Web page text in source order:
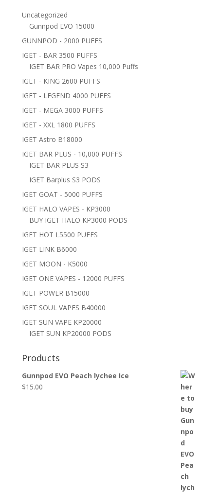
Uncategorized
Gunnpod EVO 15000
GUNNPOD - 2000 PUFFS
IGET - BAR 3500 PUFFS
IGET BAR PRO Vapes 10,000 Puffs
IGET - KING 2600 PUFFS
IGET - LEGEND 4000 PUFFS
IGET - MEGA 3000 PUFFS
IGET - XXL 1800 PUFFS
IGET Astro B18000
IGET BAR PLUS - 10,000 PUFFS
IGET BAR PLUS S3
IGET Barplus S3 PODS
IGET GOAT - 5000 PUFFS
IGET HALO VAPES - KP3000
BUY IGET HALO KP3000 PODS
IGET HOT L5500 PUFFS
IGET LINK B6000
IGET MOON - K5000
IGET ONE VAPES - 12000 PUFFS
IGET POWER B15000
IGET SOUL VAPES B40000
IGET SUN VAPE KP20000
IGET SUN KP20000 PODS
Products
Gunnpod EVO Peach lychee Ice
$15.00